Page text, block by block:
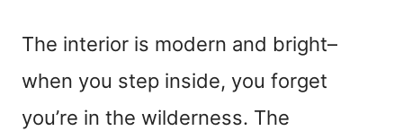
The interior is modern and bright–
when you step inside, you forget
you’re in the wilderness. The